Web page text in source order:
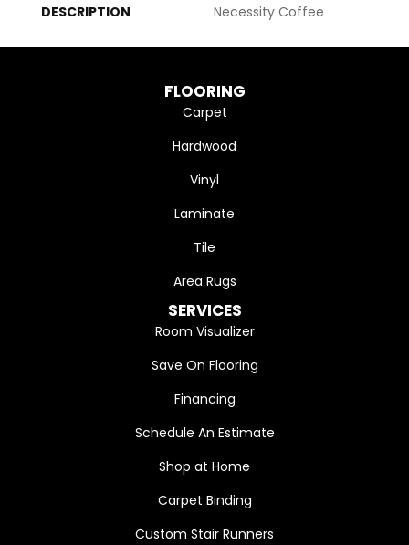
DESCRIPTION
Necessity Coffee
FLOORING
Carpet
Hardwood
Vinyl
Laminate
Tile
Area Rugs
SERVICES
Room Visualizer
Save On Flooring
Financing
Schedule An Estimate
Shop at Home
Carpet Binding
Custom Stair Runners